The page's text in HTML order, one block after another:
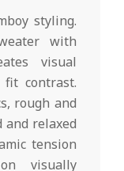
styling.
with
visual
contrast.
rough and
relaxed
tension
visually